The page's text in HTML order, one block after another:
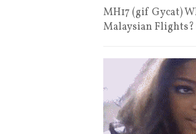
MH17 (gif Gycat)
Malaysian